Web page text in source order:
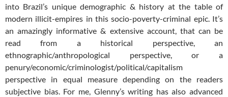
into Brazil’s unique demographic & history at the table of
modern illicit-empires in this socio-poverty-criminal epic. It’s
an amazingly informative & extensive account, that can be
read from a historical perspective, an
ethnographic/anthropological perspective, or a
penury/economic/criminologist/political/capitalism
perspective in equal measure depending on the readers
subjective bias. For me, Glenny’s writing has also advanced